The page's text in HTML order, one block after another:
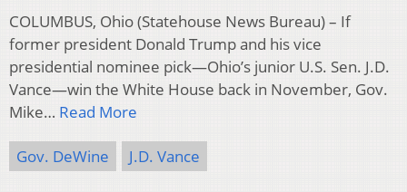
COLUMBUS, Ohio (Statehouse News Bureau) – If
former president Donald Trump and his vice
presidential nominee pick—Ohio’s junior U.S. Sen. J.D.
Vance—win the White House back in November, Gov.
Mike… Read More
Gov. DeWine J.D. Vance